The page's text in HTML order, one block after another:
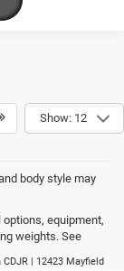
Show: 12
body style may
equipment,
weights. See
CDJR
12423 Mayfield